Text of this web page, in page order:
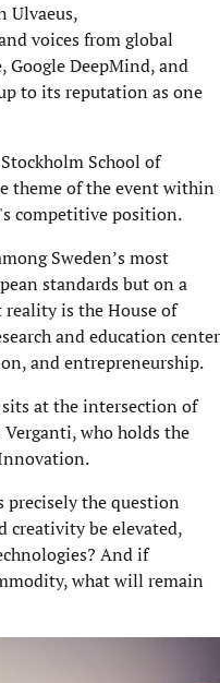
Ulvaeus,
voices from global
Google DeepMind, and
to its reputation as one
School of
theme of the event within
competitive position.
Sweden’s most
standards but on a
reality is the House of
and education center
and entrepreneurship.
at the intersection of
who holds the
precisely the question
creativity be elevated,
And if
what will remain